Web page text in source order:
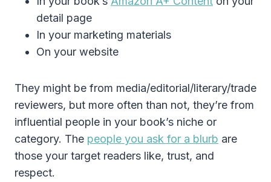
detail page
In your marketing materials
On your website
They might be from media/editorial/literary/trade
reviewers, but more often than not, they’re from
influential people in your book’s niche or
category. The people you ask for a blurb are
those your target readers like, trust, and
respect.